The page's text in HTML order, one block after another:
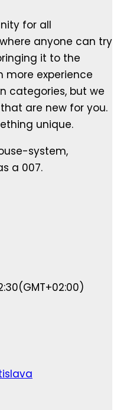
for all
anyone can try
it to the
more experience
categories, but we
are new for you.
unique.
system,
a 007.
(GMT+02:00)